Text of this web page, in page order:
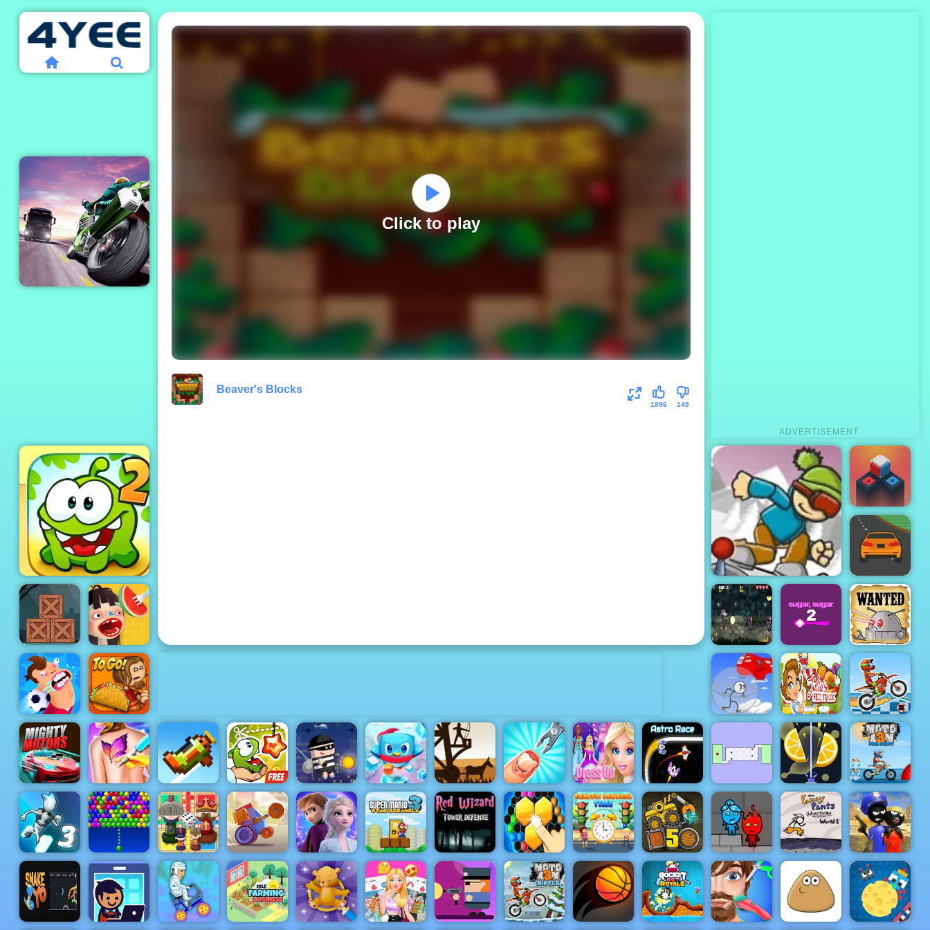
ADVERTISEMENT
Click to play
Beaver's Blocks
149
1896
Cut the Rope 2
ICY Game Online
Play At 4yee
Rubek
Speed Race -
Play Speed
Race Free on
4yee
Zombie
Adventure
Escape -
Free Mobile
Game to Play
Waffle Ice
Cream
Stickman vs
Zombies
Sugar Sugar
2
Cowboys VS
Robots - Play
Online Now
Football
Killer
Papa's Taco
Mia
Infiltrating
the Airship
Julias Food
Truck
Moto X3M 5
Pool Party
Mighty
Motors
Funny Tattoo
Shop
Retry Again
Cut The Rope
Experiments
City Theft -
Play City
Theft Online
for Free
Penguin
Rescue
Squad
Medieval
Defense Z -
Free Archer
Online
Funny Nail
Doctor
Dress Up -
Games for
Girls
Astro Race
The World's
Hardest
Game
Relax Slicer
Moto X3M
Pool Party
Gravity
Switch 3
Bubble
Charms
Ludo
Kingdom
Online
Crash Arena
Turbo Stars
Frozen Rush
Adventures
Super Mario
Star
Scramble 3
Tower
Defense -
Free
Gameplay
2019
Hexa 2048
Puzzle -
Block Merge
Traffic
Control Time
Truck Loader
5
Fireboy &
Watergirl 5
Fancy Pants
Stickman
Police VS
Gangsters
Street Fight